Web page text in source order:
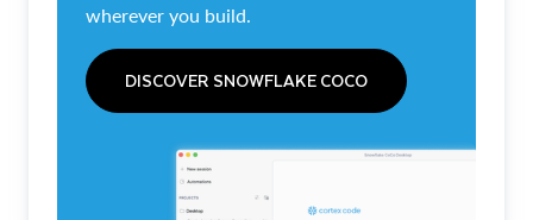
wherever you build.
DISCOVER SNOWFLAKE COCO